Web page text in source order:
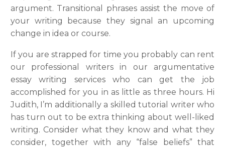
argument. Transitional phrases assist the move of
your writing because they signal an upcoming
change in idea or course.
If you are strapped for time you probably can rent
our professional writers in our argumentative
essay writing services who can get the job
accomplished for you in as little as three hours. Hi
Judith, I’m additionally a skilled tutorial writer who
has turn out to be extra thinking about well-liked
writing. Consider what they know and what they
consider, together with any “false beliefs” that